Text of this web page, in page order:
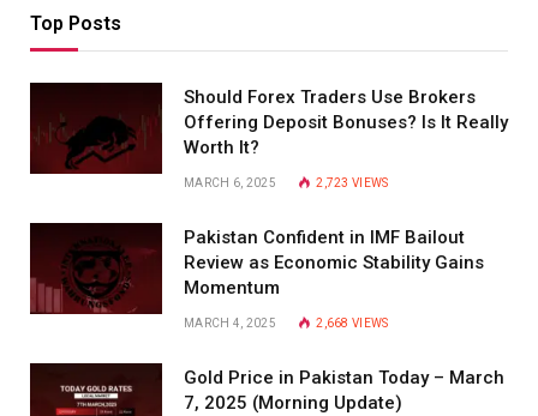
Top Posts
Should Forex Traders Use Brokers
Offering Deposit Bonuses? Is It Really
Worth It?
MARCH 6, 2025 2,723VIEWS
Pakistan Confident in IMF Bailout
Review as Economic Stability Gains
Momentum
MARCH 4, 2025 2,668VIEWS
Gold Price in Pakistan Today – March
7, 2025 (Morning Update)